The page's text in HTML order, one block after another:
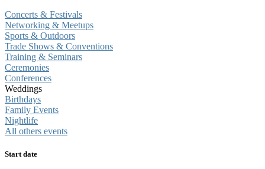
Concerts & Festivals
Networking & Meetups
Sports & Outdoors
Trade Shows & Conventions
Training & Seminars
Ceremonies
Conferences
Weddings
Birthdays
Family Events
Nightlife
All others events
Start date